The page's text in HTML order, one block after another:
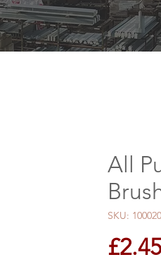
All
SKU:
£2.45